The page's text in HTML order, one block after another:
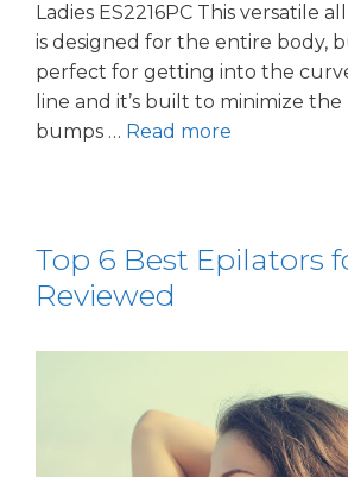
Ladies ES2216PC This versatile
is designed for the entire body,
perfect for getting into the
line and it’s built to minimize the
bumps … Read more
Top 6 Best Epilators
Reviewed